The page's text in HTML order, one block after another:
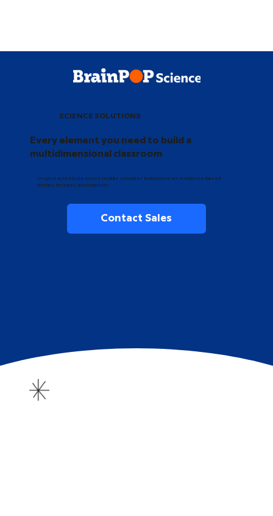
SCIENCE SOLUTIONS
Every element you need to build a
multidimensional classroom
Inspire and equip every middle schooler to become an evidence-based
writer, thinker, and learner.
Contact Sales